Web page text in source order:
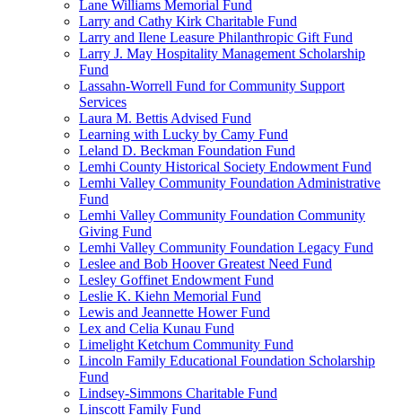
Lane Williams Memorial Fund
Larry and Cathy Kirk Charitable Fund
Larry and Ilene Leasure Philanthropic Gift Fund
Larry J. May Hospitality Management Scholarship
Fund
Lassahn-Worrell Fund for Community Support
Services
Laura M. Bettis Advised Fund
Learning with Lucky by Camy Fund
Leland D. Beckman Foundation Fund
Lemhi County Historical Society Endowment Fund
Lemhi Valley Community Foundation Administrative
Fund
Lemhi Valley Community Foundation Community
Giving Fund
Lemhi Valley Community Foundation Legacy Fund
Leslee and Bob Hoover Greatest Need Fund
Lesley Goffinet Endowment Fund
Leslie K. Kiehn Memorial Fund
Lewis and Jeannette Hower Fund
Lex and Celia Kunau Fund
Limelight Ketchum Community Fund
Lincoln Family Educational Foundation Scholarship
Fund
Lindsey-Simmons Charitable Fund
Linscott Family Fund